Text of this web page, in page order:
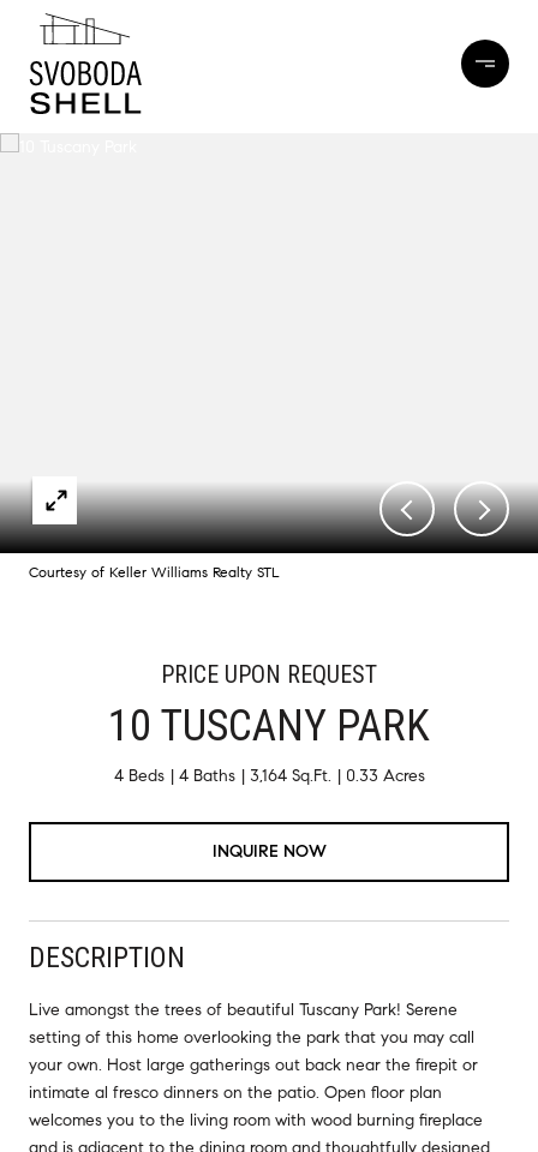
Courtesy of Keller Williams Realty STL
PRICE UPON REQUEST
10 TUSCANY PARK
4 Beds 4 Baths 3,164 Sq.Ft. 0.33 Acres
INQUIRE NOW
DESCRIPTION
Live amongst the trees of beautiful Tuscany Park! Serene
setting of this home overlooking the park that you may call
your own. Host large gatherings out back near the firepit or
intimate al fresco dinners on the patio. Open floor plan
welcomes you to the living room with wood burning fireplace
and is adjacent to the dining room and thoughtfully designed